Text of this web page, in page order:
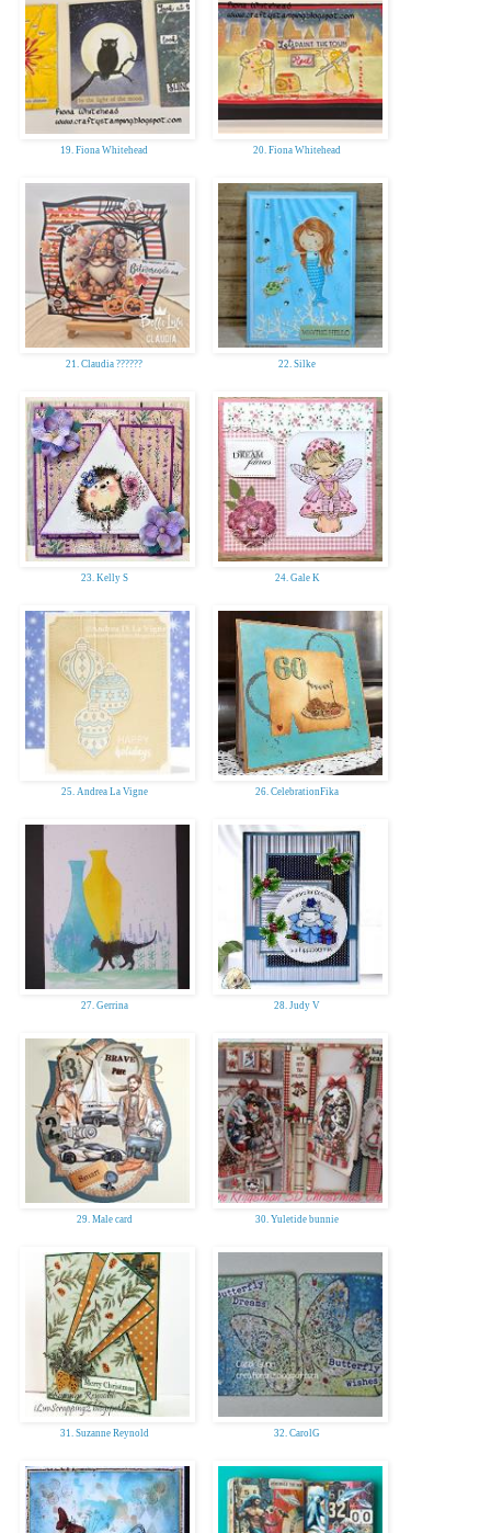
19. Fiona Whitehead 20. Fiona Whitehead
21. Claudia ?????? 22. Silke
23. Kelly S 24. Gale K
25. Andrea La Vigne 26. CelebrationFika
27. Gerrina 28. Judy V
29. Male card 30. Yuletide bunnie
31. Suzanne Reynold 32. CarolG